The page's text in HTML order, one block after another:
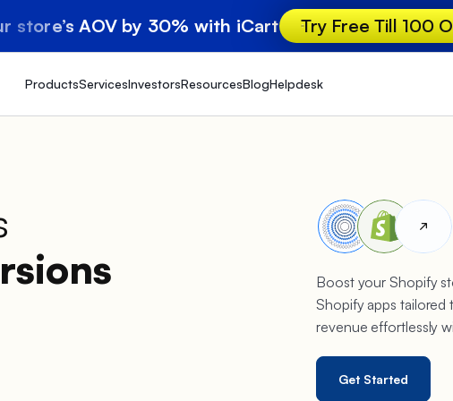
store’s AOV by 30% with iCart Try Free Till 100
ProductsServicesInvestorsResourcesBlogHelpdesk
Boost your Shopify
Shopify apps tailored
revenue effortlessly
Get Started